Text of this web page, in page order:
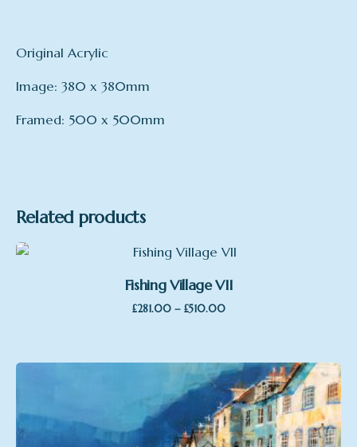
Original Acrylic
Image: 380 x 380mm
Framed: 500 x 500mm
Related products
Fishing Village VII
£281.00 – £510.00Price
through
£510.00